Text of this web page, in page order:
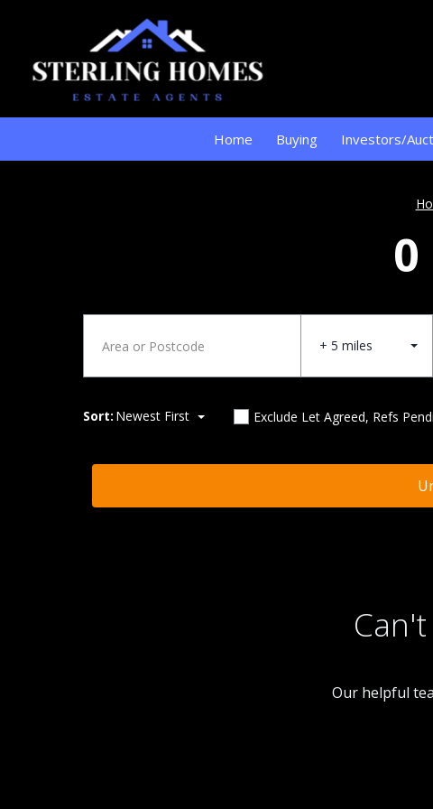
Home Buying Investors/
+ 5 miles
Sort: Newest First Exclude Let Agreed, Refs
Our helpful